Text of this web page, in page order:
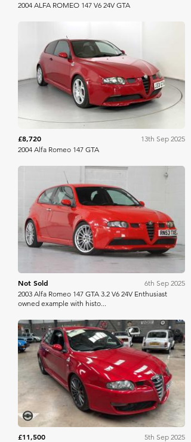
2004 ALFA ROMEO 147 V6 24V GTA
WB & Sons
£8,720
13th Sep 2025
2004 Alfa Romeo 147 GTA
Manor Park
Not Sold
6th Sep 2025
2003 Alfa Romeo 147 GTA 3.2 V6 24V Enthusiast
owned example with histo...
Mathewsons
£11,500
5th Sep 2025